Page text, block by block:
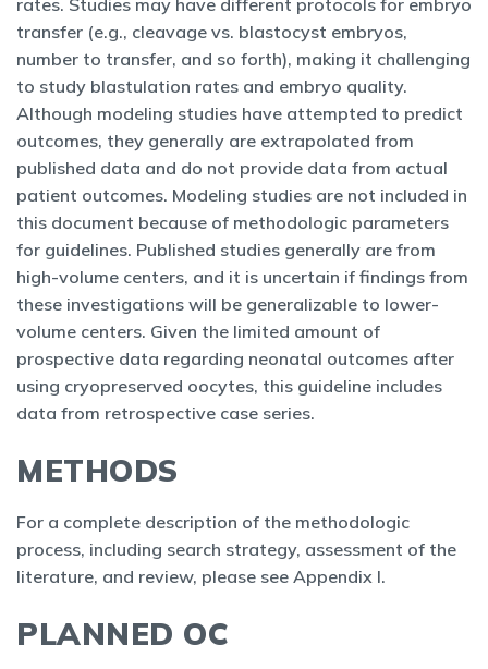
rates. Studies may have different protocols for embryo
transfer (e.g., cleavage vs. blastocyst embryos,
number to transfer, and so forth), making it challenging
to study blastulation rates and embryo quality.
Although modeling studies have attempted to predict
outcomes, they generally are extrapolated from
published data and do not provide data from actual
patient outcomes. Modeling studies are not included in
this document because of methodologic parameters
for guidelines. Published studies generally are from
high-volume centers, and it is uncertain if findings from
these investigations will be generalizable to lower-
volume centers. Given the limited amount of
prospective data regarding neonatal outcomes after
using cryopreserved oocytes, this guideline includes
data from retrospective case series.
METHODS
For a complete description of the methodologic
process, including search strategy, assessment of the
literature, and review, please see Appendix I.
PLANNED OC